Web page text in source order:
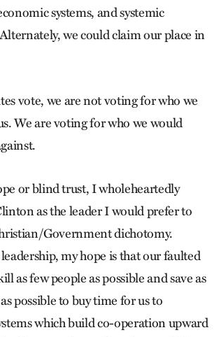
systems, and systemic
we could claim our place in
vote, we are not voting for who we
We are voting for who we would
or blind trust, I wholeheartedly
as the leader I would prefer to
Government dichotomy.
my hope is that our faulted
as few people as possible and save as
possible to buy time for us to
which build co-operation upward